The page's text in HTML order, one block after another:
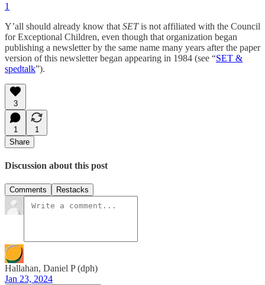
1
Y’all should already know that SETis not affiliated with the Council
for Exceptional Children, even though that organization began
publishing a newsletter by the same name many years after the paper
version of this newsletter began appearing in 1984 (see “SET &
spedtalk”).
3
1
1
Share
Discussion about this post
Comments Restacks
Hallahan, Daniel P (dph)
Jan 23, 2024